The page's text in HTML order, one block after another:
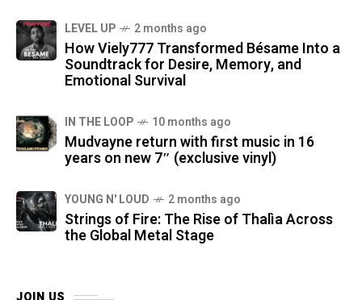
LEVEL UP 2 months ago
How Viely777 Transformed Bésame Into a
Soundtrack for Desire, Memory, and
Emotional Survival
IN THE LOOP 10 months ago
Mudvayne return with first music in 16
years on new 7″ (exclusive vinyl)
YOUNG N' LOUD 2 months ago
Strings of Fire: The Rise of Thalìa Across
the Global Metal Stage